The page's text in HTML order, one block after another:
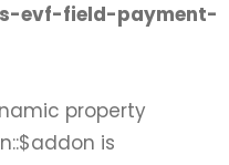
evf-field-payment-
property
is